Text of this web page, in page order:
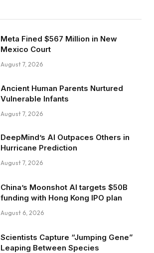
Meta Fined $567 Million in New
Mexico Court
August 7, 2026
Ancient Human Parents Nurtured
Vulnerable Infants
August 7, 2026
DeepMind’s AI Outpaces Others in
Hurricane Prediction
August 7, 2026
China’s Moonshot AI targets $50B
funding with Hong Kong IPO plan
August 6, 2026
Scientists Capture “Jumping Gene”
Leaping Between Species